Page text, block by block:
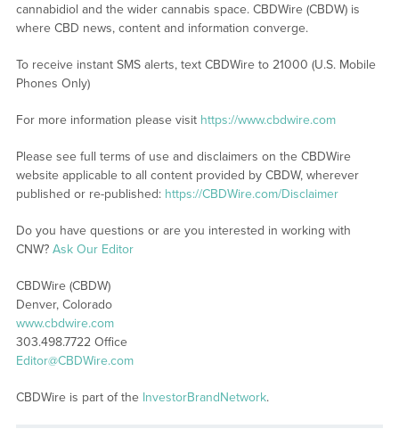
cannabidiol and the wider cannabis space. CBDWire (CBDW) is
where CBD news, content and information converge.
To receive instant SMS alerts, text CBDWire to 21000 (U.S. Mobile
Phones Only)
For more information please visit https://www.cbdwire.com
Please see full terms of use and disclaimers on the CBDWire
website applicable to all content provided by CBDW, wherever
published or re-published: https://CBDWire.com/Disclaimer
Do you have questions or are you interested in working with
CNW? Ask Our Editor
CBDWire (CBDW)
Denver, Colorado
www.cbdwire.com
303.498.7722 Office
Editor@CBDWire.com
CBDWire is part of the InvestorBrandNetwork.